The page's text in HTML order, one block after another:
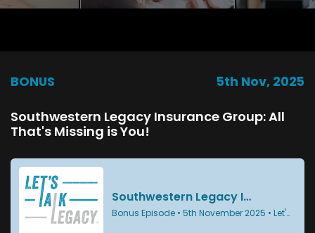
BONUS 5th Nov, 2025
Southwestern Legacy Insurance Group: All
That's Missing is You!